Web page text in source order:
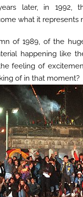
later, in 1992,
what it represents
of 1989, of the
happening like
feeling of
of in that moment?